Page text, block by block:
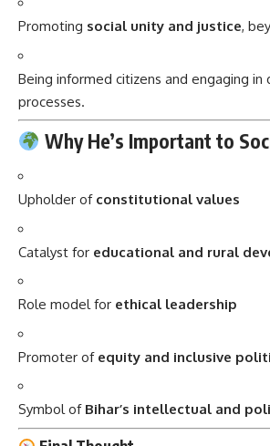
Promoting social unity and justice,
Being informed citizens and engaging in
processes.
Why He’s Important to
Upholder of constitutional values
Catalyst for educational and rural
Role model for ethical leadership
Promoter of equity and inclusive
Symbol of Bihar’s intellectual and